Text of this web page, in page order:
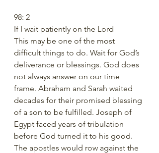
98: 2
If I wait patiently on the Lord
This may be one of the most
difficult things to do. Wait for God’s
deliverance or blessings. God does
not always answer on our time
frame. Abraham and Sarah waited
decades for their promised blessing
of a son to be fulfilled. Joseph of
Egypt faced years of tribulation
before God turned it to his good.
The apostles would row against the